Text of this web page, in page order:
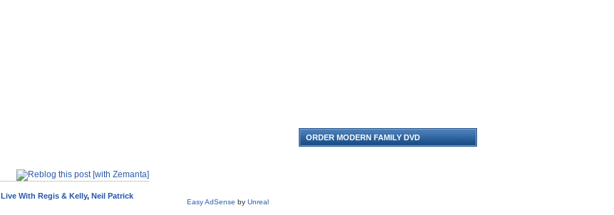
Live With Regis & Kelly, Neil Patrick
Easy AdSense by Unreal
ORDER MODERN FAMILY DVD